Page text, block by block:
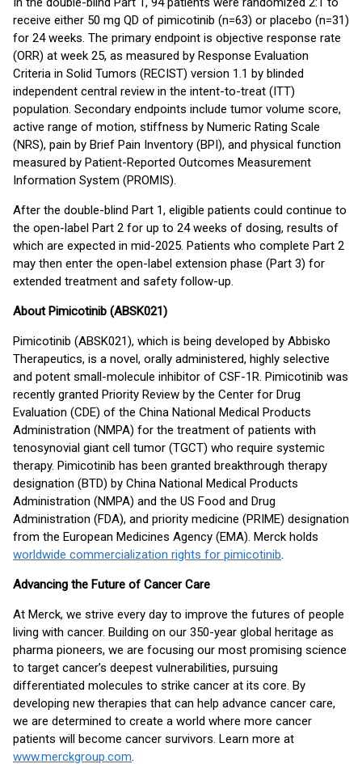
receive either 50 mg QD of pimicotinib (n=63) or placebo (n=31)
for 24 weeks. The primary endpoint is objective response rate
(ORR) at week 25, as measured by Response Evaluation
Criteria in Solid Tumors (RECIST) version 1.1 by blinded
independent central review in the intent-to-treat (ITT)
population. Secondary endpoints include tumor volume score,
active range of motion, stiffness by Numeric Rating Scale
(NRS), pain by Brief Pain Inventory (BPI), and physical function
measured by Patient-Reported Outcomes Measurement
Information System (PROMIS).
After the double-blind Part 1, eligible patients could continue to
the open-label Part 2 for up to 24 weeks of dosing, results of
which are expected in mid-2025. Patients who complete Part 2
may then enter the open-label extension phase (Part 3) for
extended treatment and safety follow-up.
About Pimicotinib (ABSK021)
Pimicotinib (ABSK021), which is being developed by Abbisko
Therapeutics, is a novel, orally administered, highly selective
and potent small-molecule inhibitor of CSF-1R. Pimicotinib was
recently granted Priority Review by the Center for Drug
Evaluation (CDE) of the China National Medical Products
Administration (NMPA) for the treatment of patients with
tenosynovial giant cell tumor (TGCT) who require systemic
therapy. Pimicotinib has been granted breakthrough therapy
designation (BTD) by China National Medical Products
Administration (NMPA) and the US Food and Drug
Administration (FDA), and priority medicine (PRIME) designation
from the European Medicines Agency (EMA). Merck holds
worldwide commercialization rights for pimicotinib.
Advancing the Future of Cancer Care
At Merck, we strive every day to improve the futures of people
living with cancer. Building on our 350-year global heritage as
pharma pioneers, we are focusing our most promising science
to target cancer’s deepest vulnerabilities, pursuing
differentiated molecules to strike cancer at its core. By
developing new therapies that can help advance cancer care,
we are determined to create a world where more cancer
patients will become cancer survivors. Learn more at
www.merckgroup.com.